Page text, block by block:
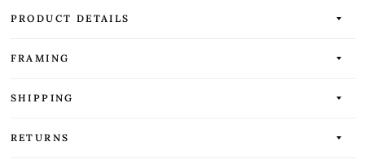
PRODUCT DETAILS
FRAMING
SHIPPING
RETURNS